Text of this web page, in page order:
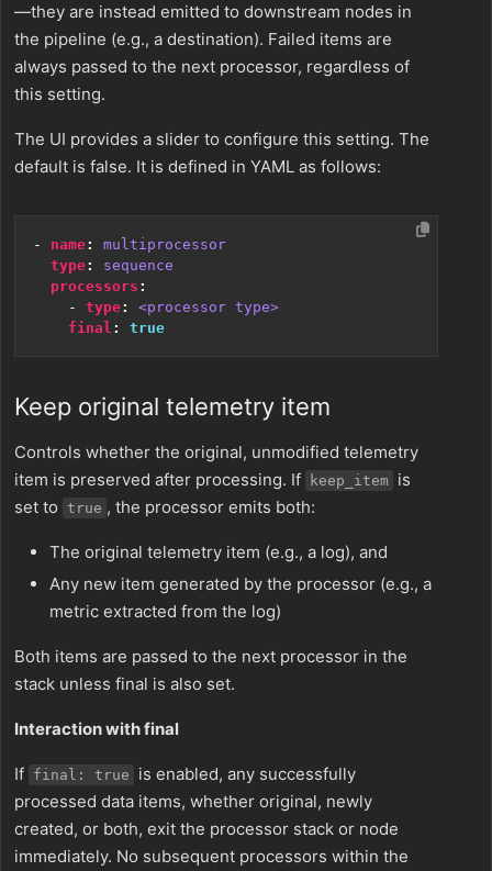
—they are instead emitted to downstream nodes in
the pipeline (e.g., a destination). Failed items are
always passed to the next processor, regardless of
this setting.
The UI provides a slider to configure this setting. The
default is false. It is defined in YAML as follows:
- name:
multiprocessor
type:
sequence
processors :
- type:
<processor type>
final : true
Keep original telemetry item
Controls whether the original, unmodified telemetry
item is preserved after processing. If
keep_item is
set to
true , the processor emits both:
The original telemetry item (e.g., a log), and
Any new item generated by the processor (e.g., a
metric extracted from the log)
Both items are passed to the next processor in the
stack unless final is also set.
Interaction with final
If final: true
is enabled, any successfully
processed data items, whether original, newly
created, or both, exit the processor stack or node
immediately. No subsequent processors within the